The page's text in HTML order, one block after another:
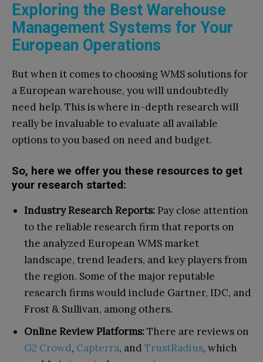
Exploring the Best Warehouse
Management Systems for Your
European Operations
But when it comes to choosing WMS solutions for
a European warehouse, you will undoubtedly
need help. This is where in-depth research will
really be invaluable to evaluate all available
options to you based on need and budget.
So, here we offer you these resources to get
your research started:
Industry Research Reports: Pay close attention
to the reliable research firm that reports on
the analyzed European WMS market
landscape, trend leaders, and key players from
the region. Some of the major reputable
research firms would include Gartner, IDC, and
Frost & Sullivan, among others.
Online Review Platforms:There are reviews on
G2 Crowd, Capterra, and TrustRadius, which